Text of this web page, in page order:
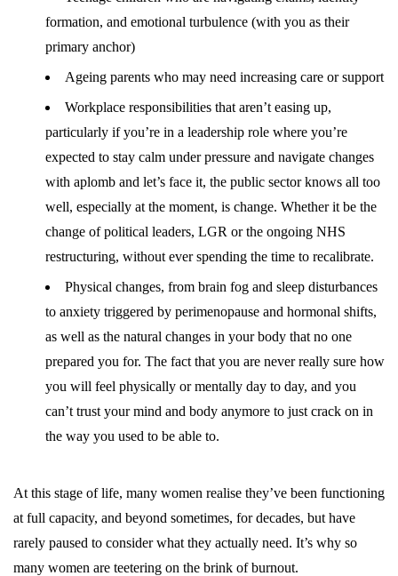
formation, and emotional turbulence (with you as their
primary anchor)
Ageing parents who may need increasing care or support
Workplace responsibilities that aren’t easing up,
particularly if you’re in a leadership role where you’re
expected to stay calm under pressure and navigate changes
with aplomb and let’s face it, the public sector knows all too
well, especially at the moment, is change. Whether it be the
change of political leaders, LGR or the ongoing NHS
restructuring, without ever spending the time to recalibrate.
Physical changes, from brain fog and sleep disturbances
to anxiety triggered by perimenopause and hormonal shifts,
as well as the natural changes in your body that no one
prepared you for. The fact that you are never really sure how
you will feel physically or mentally day to day, and you
can’t trust your mind and body anymore to just crack on in
the way you used to be able to.
At this stage of life, many women realise they’ve been functioning
at full capacity, and beyond sometimes, for decades, but have
rarely paused to consider what they actually need. It’s why so
many women are teetering on the brink of burnout.